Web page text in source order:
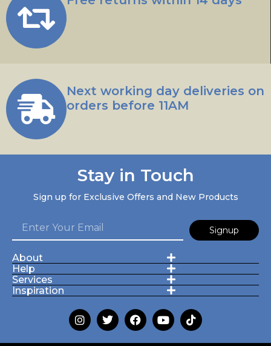
Next working day deliveries on
orders before 11AM
Stay in Touch
Sign up for Exclusive Offers and New Products
Signup
About
Help
Services
Inspiration